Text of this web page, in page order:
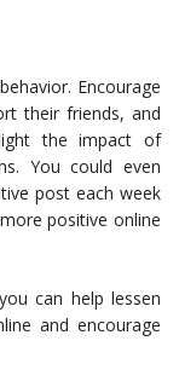
Encourage
their friends, and
the impact of
You could even
post each week
positive online
can help lessen
and encourage